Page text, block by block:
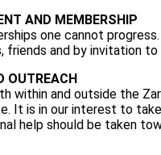
AND MEMBERSHIP
one cannot
friends and by invitation
OUTREACH
within and outside the
It is in our interest to
help should be taken